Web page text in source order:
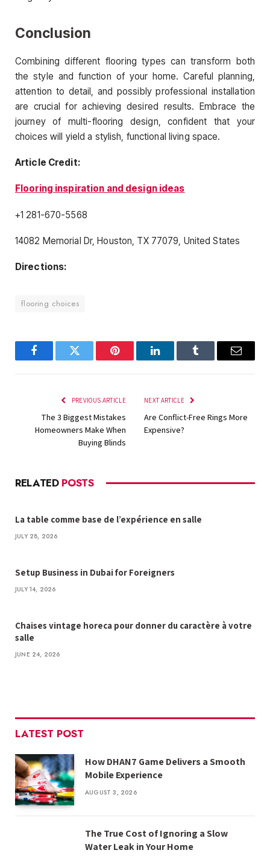
Conclusion
Combining different flooring types can transform both
the style and function of your home. Careful planning,
attention to detail, and possibly professional installation
are crucial for achieving desired results. Embrace the
journey of multi-flooring design, confident that your
choices will yield a stylish, functional living space.
Article Credit:
Flooring inspiration and design ideas
+1 281-670-5568
14082 Memorial Dr, Houston, TX 77079, United States
Directions:
flooring choices
FacebookTwitter Pinterest LinkedInTumblr Email
PREVIOUS ARTICLE
The 3 Biggest Mistakes
Homeowners Make When
Buying Blinds
NEXT ARTICLE
Are Conflict-Free Rings More
Expensive?
RELATED POSTS
La table comme base de l’expérience en salle
JULY 28, 2026
Setup Business in Dubai for Foreigners
JULY 14, 2026
Chaises vintage horeca pour donner du caractère à votre
salle
JUNE 24, 2026
LATEST POST
How DHAN7 Game Delivers a Smooth
Mobile Experience
AUGUST 3, 2026
The True Cost of Ignoring a Slow
Water Leak in Your Home